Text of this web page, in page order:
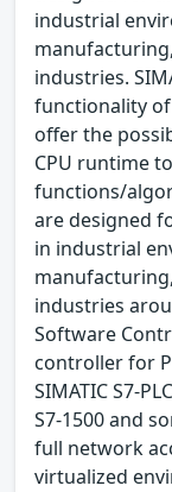
industrial
industries.
functionality of
offer the
CPU runtime
functions/
are designed
in industrial
industries
Software
controller for
SIMATIC S7-
S7-1500 and
full network
virtualized